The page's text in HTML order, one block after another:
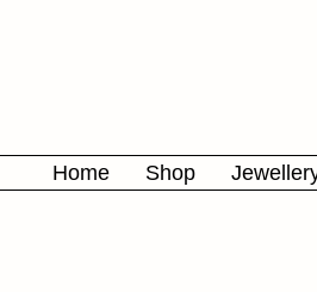
Home Shop